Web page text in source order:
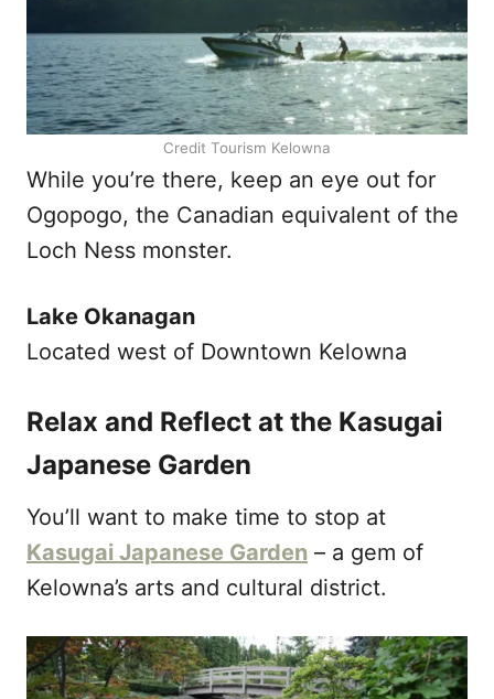
Credit Tourism Kelowna
While you’re there, keep an eye out for
Ogopogo, the Canadian equivalent of the
Loch Ness monster.
Lake Okanagan
Located west of Downtown Kelowna
Relax and Reflect at the Kasugai
Japanese Garden
You’ll want to make time to stop at
Kasugai Japanese Garden – a gem of
Kelowna’s arts and cultural district.